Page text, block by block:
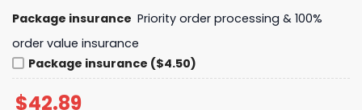
Package insurance Priority order processing & 100%
order value insurance
Package insurance ($4.50)
$42.89